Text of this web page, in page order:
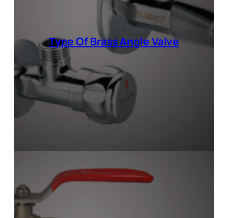
Type OfBrass Angle Valve